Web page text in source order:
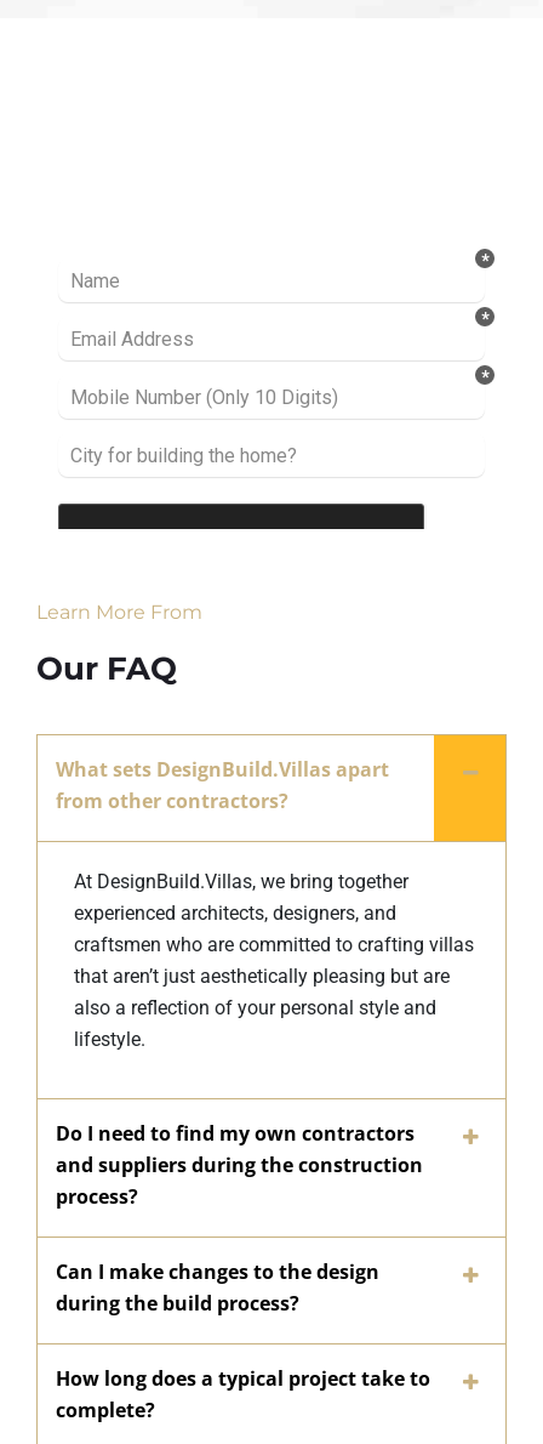
Learn More From
Our FAQ
What sets DesignBuild.Villas apart
from other contractors?
At DesignBuild.Villas, we bring together
experienced architects, designers, and
craftsmen who are committed to crafting villas
that aren’t just aesthetically pleasing but are
also a reflection of your personal style and
lifestyle.
Do I need to find my own contractors
and suppliers during the construction
process?
Can I make changes to the design
during the build process?
How long does a typical project take to
complete?